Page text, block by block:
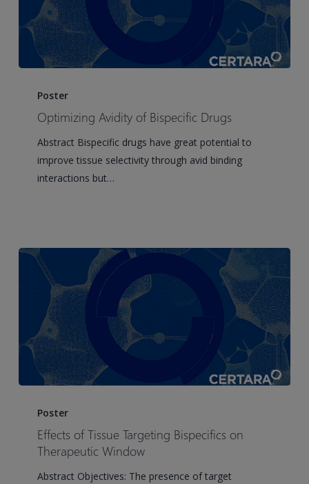
Avidity
Drugs
Poster
Optimizing Avidity of Bispecific Drugs
Abstract Bispecific drugs have great potential to
improve tissue selectivity through avid binding
interactions but…
Tissue
Targeting
Poster
Effects of Tissue Targeting Bispecifics on
Therapeutic Window
Abstract Objectives: The presence of target